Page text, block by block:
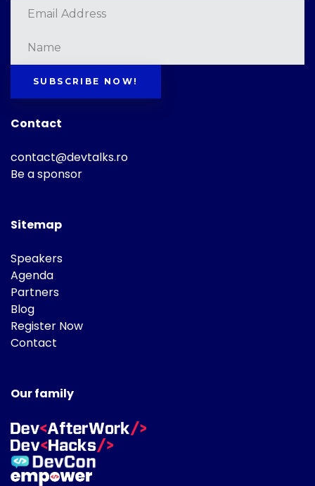
SUBSCRIBE NOW!
Contact
contact@devtalks.ro
Be a sponsor
Sitemap
Speakers
Agenda
Partners
Blog
Register Now
Contact
Our family